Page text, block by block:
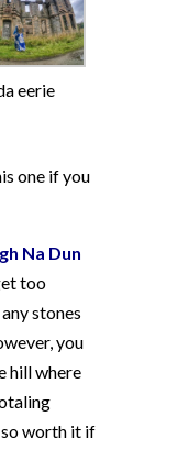
eerie
one if you
Na Dun
too
stones
you
hill where
so worth it if